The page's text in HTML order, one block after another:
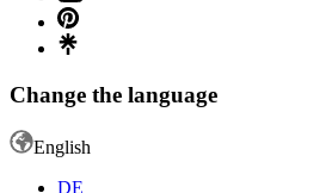
Change the language
English
DE